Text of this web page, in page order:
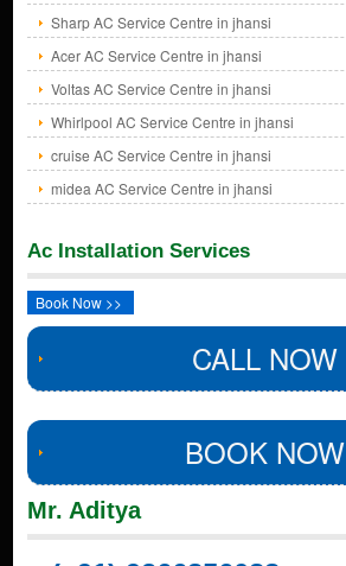
Sharp AC Service Centre in jhansi
Acer AC Service Centre in jhansi
Voltas AC Service Centre in jhansi
Whirlpool AC Service Centre in jhansi
cruise AC Service Centre in jhansi
midea AC Service Centre in jhansi
Ac Installation Services
Book Now >>
CALL NOW
BOOK NOW
Mr. Aditya